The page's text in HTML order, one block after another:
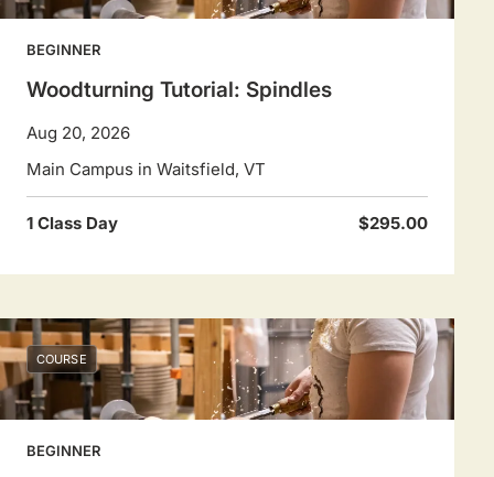
BEGINNER
Woodturning Tutorial: Spindles
Aug 20, 2026
Main Campus in Waitsfield, VT
1 Class Day $295.00
COURSE
BEGINNER